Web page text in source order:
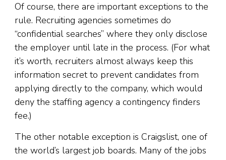
Of course, there are important exceptions to the
rule. Recruiting agencies sometimes do
“confidential searches” where they only disclose
the employer until late in the process. (For what
it’s worth, recruiters almost always keep this
information secret to prevent candidates from
applying directly to the company, which would
deny the staffing agency a contingency finders
fee.)
The other notable exception is Craigslist, one of
the world’s largest job boards. Many of the jobs